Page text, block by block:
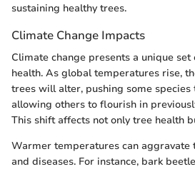
sustaining healthy trees.
Climate Change Impacts
Climate change presents a unique
health. As global temperatures rise,
trees will alter, pushing some
allowing others to flourish in
This shift affects not only tree health
Warmer temperatures can aggravate
and diseases. For instance, bark